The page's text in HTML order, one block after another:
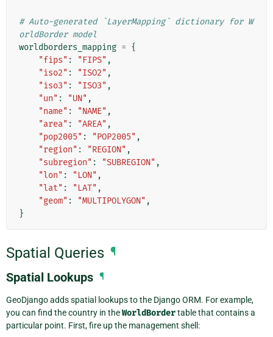
# Auto-generated `LayerMapping` dictionary for W
orldBorder model
worldborders_mapping = {
"fips" : "FIPS" ,
"iso2" : "ISO2" ,
"iso3" : "ISO3" ,
"un" : "UN" ,
"name" : "NAME" ,
"area" : "AREA" ,
"pop2005" : "POP2005" ,
"region" : "REGION" ,
"subregion" : "SUBREGION" ,
"lon" : "LON" ,
"lat" : "LAT" ,
"geom" : "MULTIPOLYGON" ,
}
Spatial Queries ¶
Spatial Lookups ¶
GeoDjango adds spatial lookups to the Django ORM. For example,
you can find the country in theWorldBordertable that contains a
particular point. First, fire up the management shell: